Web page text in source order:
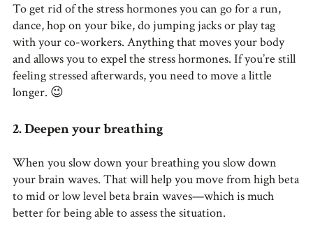
To get rid of the stress hormones you can go for a run,
dance, hop on your bike, do jumping jacks or play tag
with your co-workers. Anything that moves your body
and allows you to expel the stress hormones. If you’re still
feeling stressed afterwards, you need to move a little
longer. 😉
2. Deepen your breathing
When you slow down your breathing you slow down
your brain waves. That will help you move from high beta
to mid or low level beta brain waves—which is much
better for being able to assess the situation.